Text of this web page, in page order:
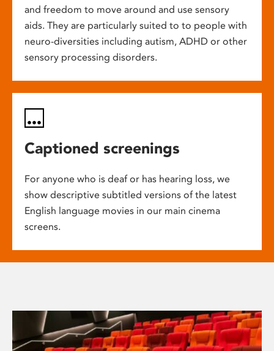
and freedom to move around and use sensory
aids. They are particularly suited to to people with
neuro-diversities including autism, ADHD or other
sensory processing disorders.
Captioned screenings
For anyone who is deaf or has hearing loss, we
show descriptive subtitled versions of the latest
English language movies in our main cinema
screens.